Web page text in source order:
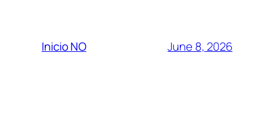
Inicio NO June 8, 2026